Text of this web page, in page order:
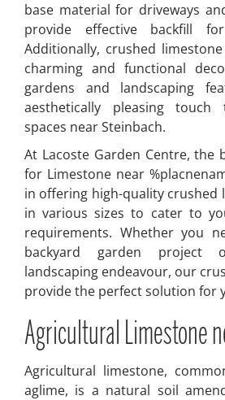
base material for driveways
provide effective backfill
Additionally, crushed
charming and functional
gardens and landscaping
aesthetically pleasing
spaces near Steinbach.
At Lacoste Garden Centre, the
for Limestone near
in offering high-quality crushed
in various sizes to cater to
requirements. Whether you
backyard garden project
landscaping endeavour, our
provide the perfect solution for
Agricultural Limestone
Agricultural limestone,
aglime, is a natural soil